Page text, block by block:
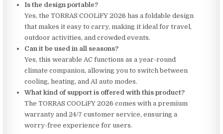
Is the design portable?
Yes, the TORRAS COOLiFY 2026 has a foldable design
that makes it easy to carry, making it ideal for travel,
outdoor activities, and crowded events.
Can it be used in all seasons?
Yes, this wearable AC functions as a year-round
climate companion, allowing you to switch between
cooling, heating, and AI auto modes.
What kind of support is offered with this product?
The TORRAS COOLiFY 2026 comes with a premium
warranty and 24/7 customer service, ensuring a
worry-free experience for users.